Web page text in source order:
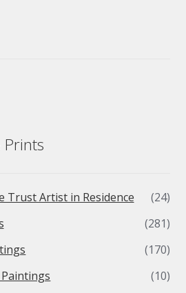
Prints
Trust Artist in Residence
(24)
(281)
(170)
(10)